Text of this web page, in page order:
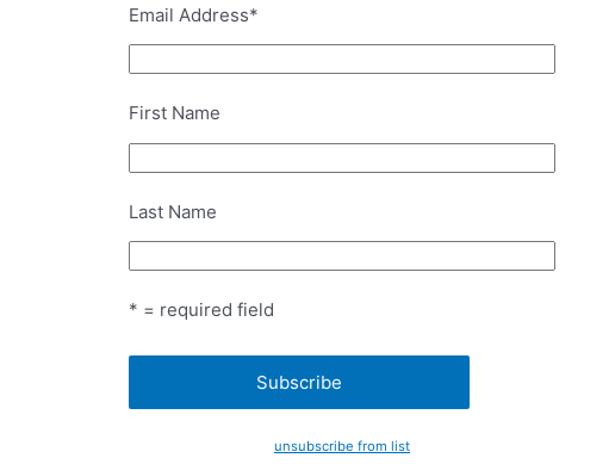
Email Address*
First Name
Last Name
* = required field
unsubscribe from list